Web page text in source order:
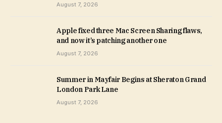
August 7, 2026
Apple fixed three Mac Screen Sharing flaws,
and now it’s patching another one
August 7, 2026
Summer in Mayfair Begins at Sheraton Grand
London Park Lane
August 7, 2026